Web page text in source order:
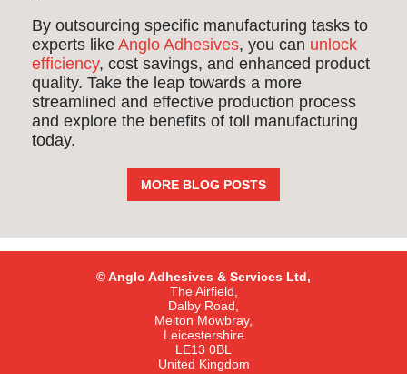
By outsourcing specific manufacturing tasks to
experts like Anglo Adhesives, you can unlock
efficiency, cost savings, and enhanced product
quality. Take the leap towards a more
streamlined and effective production process
and explore the benefits of toll manufacturing
today.
MORE BLOG POSTS
© Anglo Adhesives & Services Ltd,
The Airfield,
Dalby Road,
Melton Mowbray,
Leicestershire
LE13 0BL
United Kingdom